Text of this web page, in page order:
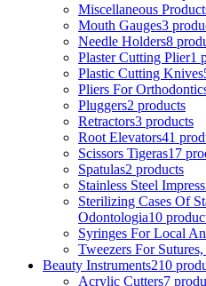
Miscellaneous
Mouth Gauges3
Needle Holders8
Plaster Cutting Plier1
Plastic Cutting Knives
Pliers For
Pluggers2 products
Retractors3 products
Root Elevators41
Scissors Tigeras17
Spatulas2 products
Stainless Steel
Sterilizing Cases Of
Odontologia10
Syringes For Local
Tweezers For
Beauty Instruments210
Acrylic Cutters7